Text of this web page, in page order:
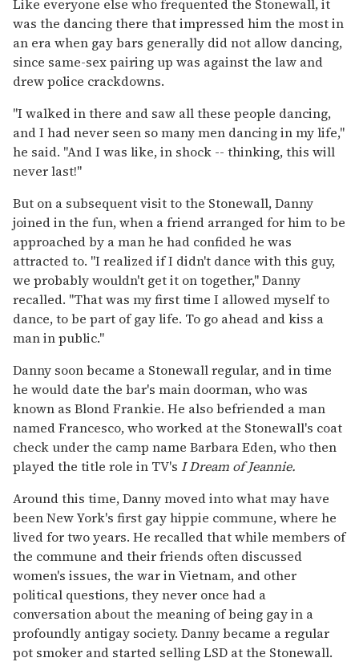
Like everyone else who frequented the Stonewall, it
was the dancing there that impressed him the most in
an era when gay bars generally did not allow dancing,
since same-sex pairing up was against the law and
drew police crackdowns.
"I walked in there and saw all these people dancing,
and I had never seen so many men dancing in my life,"
he said. "And I was like, in shock -- thinking, this will
never last!"
But on a subsequent visit to the Stonewall, Danny
joined in the fun, when a friend arranged for him to be
approached by a man he had confided he was
attracted to. "I realized if I didn't dance with this guy,
we probably wouldn't get it on together," Danny
recalled. "That was my first time I allowed myself to
dance, to be part of gay life. To go ahead and kiss a
man in public."
Danny soon became a Stonewall regular, and in time
he would date the bar's main doorman, who was
known as Blond Frankie. He also befriended a man
named Francesco, who worked at the Stonewall's coat
check under the camp name Barbara Eden, who then
played the title role in TV's I Dream of Jeannie.
Around this time, Danny moved into what may have
been New York's first gay hippie commune, where he
lived for two years. He recalled that while members of
the commune and their friends often discussed
women's issues, the war in Vietnam, and other
political questions, they never once had a
conversation about the meaning of being gay in a
profoundly antigay society. Danny became a regular
pot smoker and started selling LSD at the Stonewall.